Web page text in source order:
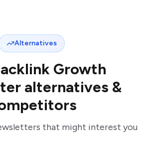
Alternatives
Growth
alternatives &
that might interest you